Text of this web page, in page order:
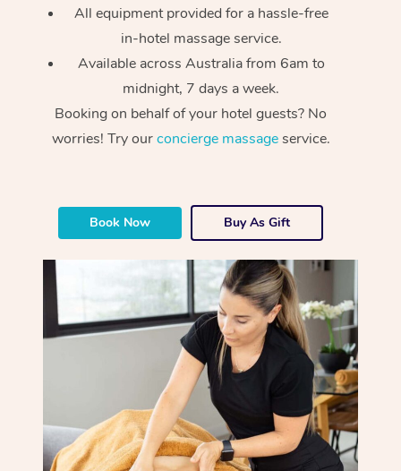
All equipment provided for a hassle-free
in-hotel massage service.
Available across Australia from 6am to
midnight, 7 days a week.
Booking on behalf of your hotel guests? No
worries! Try ourconcierge massageservice.
Book Now Buy As Gift
At Home
Massage
Swedish Massage
Relaxation Massage
Remedial Massage
Deep Tissue
Beauty
Facial
Nails
Hair
Wellness
Physiotherapy
Occupational
Workplace &
Events
Popular Occasions
Corporate Events
Corporate Wellness
Popular Services
Event Massage
Aged Care &
Disability
Self-Managed Aged-